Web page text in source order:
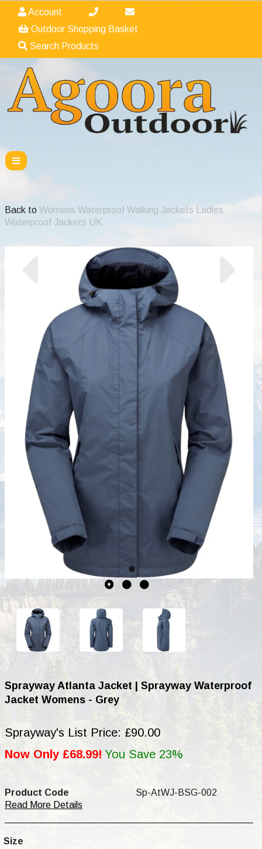
Account
Outdoor Shopping Basket
Search Products
Back to Womens Waterproof Walking Jackets Ladies
Waterproof Jackets UK
Sprayway Atlanta Jacket | Sprayway Waterproof
Jacket Womens - Grey
Sprayway's List Price: £90.00
Now Only £68.99! You Save 23%
Product Code
Sp-AtWJ-BSG-002
Read More Details
Size